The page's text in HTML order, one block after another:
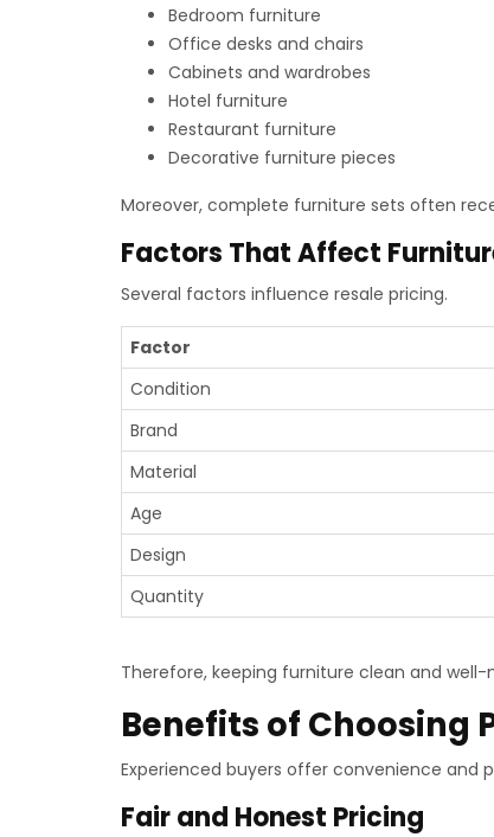
Bedroom furniture
Office desks and chairs
Cabinets and wardrobes
Hotel furniture
Restaurant furniture
Decorative furniture pieces
Moreover, complete furniture sets often
Factors That Affect
Several factors influence resale pricing.
Factor
Condition
Brand
Material
Age
Design
Quantity
Therefore, keeping furniture clean and
Benefits of Choosing
Experienced buyers offer convenience and
Fair and Honest Pricing